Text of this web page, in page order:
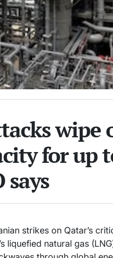
wipe
for up
says
strikes on Qatar’s
liquefied natural gas